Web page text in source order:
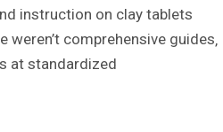
instruction on clay tablets
comprehensive guides‚
at standardized